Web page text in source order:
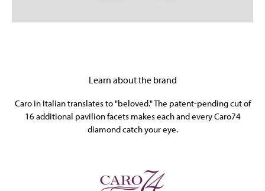
Learn about the brand
Caro in Italian translates to "beloved." The patent-pending cut of
16 additional pavilion facets makes each and every Caro74
diamond catch your eye.